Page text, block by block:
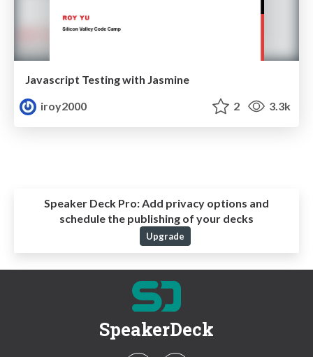
Javascript Testing with Jasmine
iroy2000
2 3.3k
Speaker Deck Pro:Add privacy options and
schedule the publishing of your decks
Upgrade
SpeakerDeck